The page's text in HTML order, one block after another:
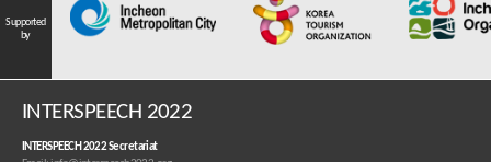
Supported
by
INTERSPEECH 2022
INTERSPEECH 2022 Secretariat